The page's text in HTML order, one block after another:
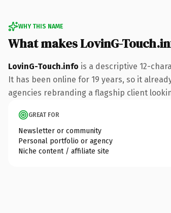
WHY THIS NAME
What makes LovinG-
LovinG-Touch.info is a descriptive 12-
It has been online for 19 years, so it
agencies rebranding a flagship client
GREAT FOR
Newsletter or community
Personal portfolio or agency
Niche content / affiliate site